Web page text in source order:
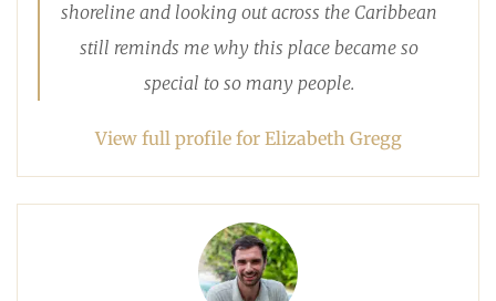
shoreline and looking out across the Caribbean
still reminds me why this place became so
special to so many people.
View full profile for Elizabeth Gregg